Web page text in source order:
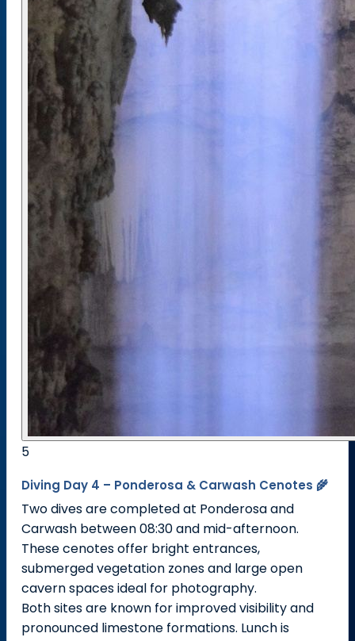
5
Diving Day 4 – Ponderosa & Carwash Cenotes 🌾
Two dives are completed at Ponderosa and
Carwash between 08:30 and mid-afternoon.
These cenotes offer bright entrances,
submerged vegetation zones and large open
cavern spaces ideal for photography.
Both sites are known for improved visibility and
pronounced limestone formations. Lunch is